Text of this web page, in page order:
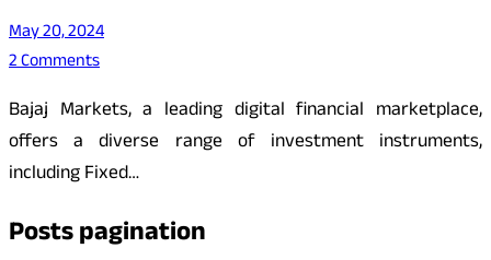
May 20, 2024
2 Comments
Bajaj Markets, a leading digital financial marketplace,
offers a diverse range of investment instruments,
including Fixed…
Posts pagination